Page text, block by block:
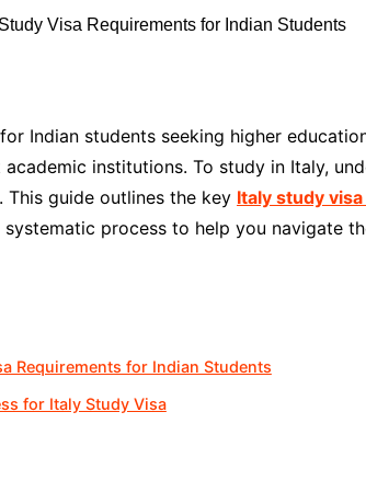
Indian students seeking higher
institutions. To study in Italy,
This guide outlines the key Italy study
process to help you navigate
Requirements for Indian Students
for Italy Study Visa